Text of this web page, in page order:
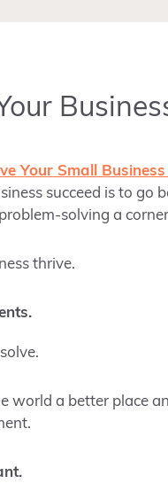
Your Small
succeed is to go
solving a
thrive.
world a better place